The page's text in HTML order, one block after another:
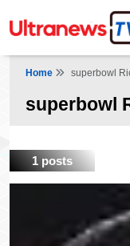
Home superbowl
superbowl
1 posts